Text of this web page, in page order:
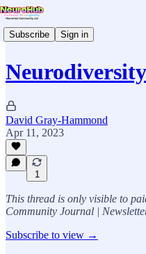
Subscribe Sign in
David Gray-Hammond
Apr 11, 2023
1
This thread is only visible to
Community Journal |
Subscribe to view →